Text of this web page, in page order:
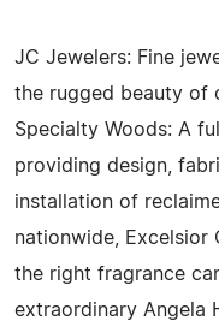
JC Jewelers: Fine
the rugged beauty of
Specialty Woods: A
providing design,
installation of
nationwide, Excelsior
the right fragrance
extraordinary Angela